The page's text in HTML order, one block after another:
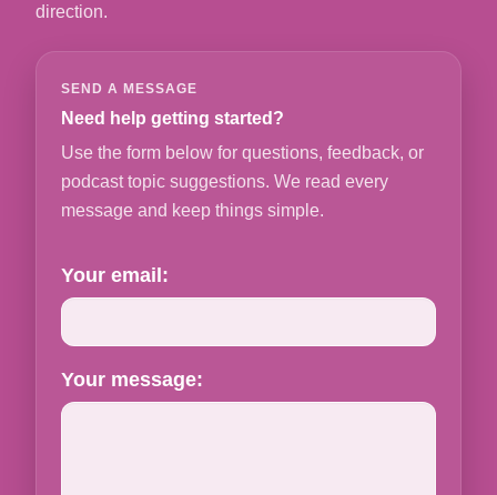
direction.
SEND A MESSAGE
Need help getting started?
Use the form below for questions, feedback, or
podcast topic suggestions. We read every
message and keep things simple.
Your email:
Your message: